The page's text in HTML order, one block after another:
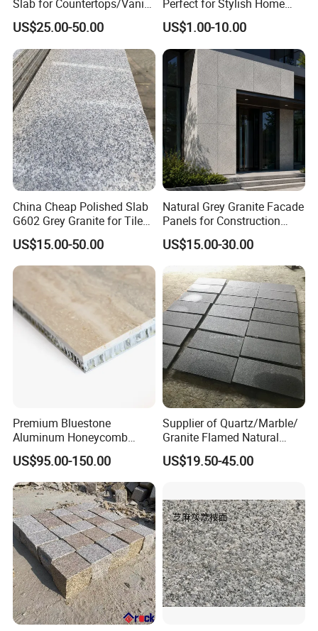
Slab for Countertops/Vanity
Tops
US$25.00-50.00
Perfect for Stylish Home
Interiors
US$1.00-10.00
China Cheap Polished Slab
G602 Grey Granite for Tiles/
Wall Tile /Floor Tile
/Countertop /Paving
Stone/Swimmingpooltile/K
erbstone/Porinogranite
US$15.00-50.00
Natural Grey Granite Facade
Panels for Construction
Projects
US$15.00-30.00
Premium Bluestone
Aluminum Honeycomb
Panels for Stylish Wall
Cladding
US$95.00-150.00
Supplier of Quartz/Marble/
Granite Flamed Natural
Basalt Lava China G684
Black Pearl Granite Stone
Cobblestone
US$19.50-45.00